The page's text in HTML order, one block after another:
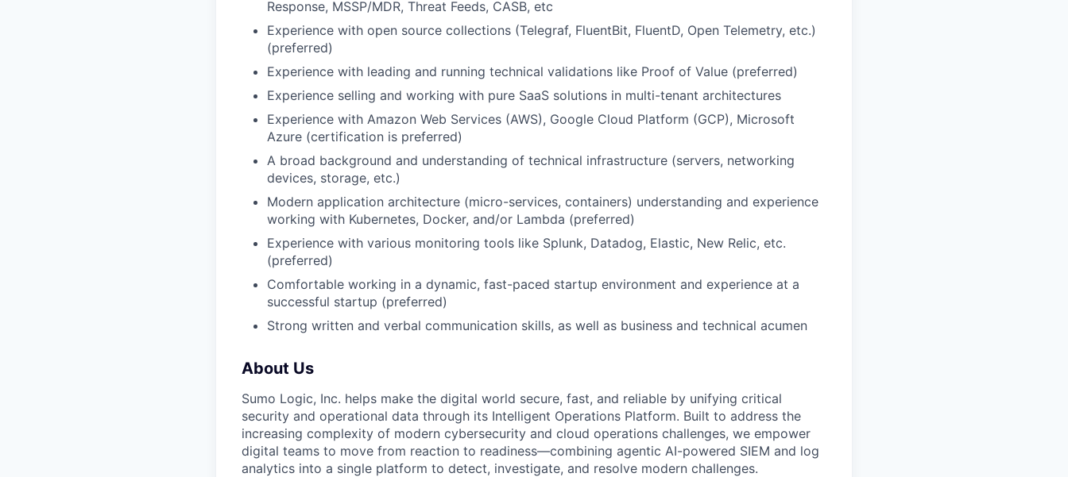
Response, MSSP/MDR, Threat Feeds, CASB, etc
Experience with open source collections (Telegraf, FluentBit, FluentD, Open Telemetry, etc.)
(preferred)
Experience with leading and running technical validations like Proof of Value (preferred)
Experience selling and working with pure SaaS solutions in multi-tenant architectures
Experience with Amazon Web Services (AWS), Google Cloud Platform (GCP), Microsoft
Azure (certification is preferred)
A broad background and understanding of technical infrastructure (servers, networking
devices, storage, etc.)
Modern application architecture (micro-services, containers) understanding and experience
working with Kubernetes, Docker, and/or Lambda (preferred)
Experience with various monitoring tools like Splunk, Datadog, Elastic, New Relic, etc.
(preferred)
Comfortable working in a dynamic, fast-paced startup environment and experience at a
successful startup (preferred)
Strong written and verbal communication skills, as well as business and technical acumen
About Us
Sumo Logic, Inc. helps make the digital world secure, fast, and reliable by unifying critical
security and operational data through its Intelligent Operations Platform. Built to address the
increasing complexity of modern cybersecurity and cloud operations challenges, we empower
digital teams to move from reaction to readiness—combining agentic AI-powered SIEM and log
analytics into a single platform to detect, investigate, and resolve modern challenges.